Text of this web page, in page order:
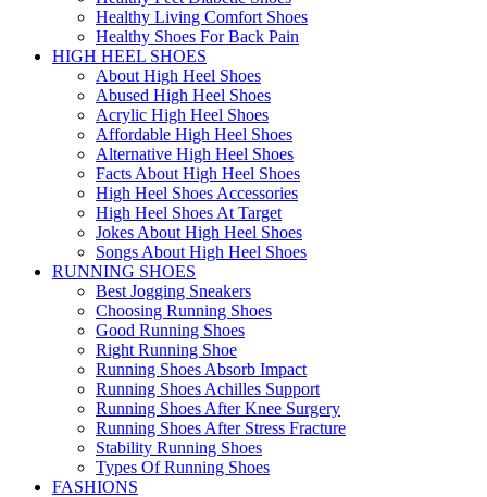
Healthy Living Comfort Shoes
Healthy Shoes For Back Pain
HIGH HEEL SHOES
About High Heel Shoes
Abused High Heel Shoes
Acrylic High Heel Shoes
Affordable High Heel Shoes
Alternative High Heel Shoes
Facts About High Heel Shoes
High Heel Shoes Accessories
High Heel Shoes At Target
Jokes About High Heel Shoes
Songs About High Heel Shoes
RUNNING SHOES
Best Jogging Sneakers
Choosing Running Shoes
Good Running Shoes
Right Running Shoe
Running Shoes Absorb Impact
Running Shoes Achilles Support
Running Shoes After Knee Surgery
Running Shoes After Stress Fracture
Stability Running Shoes
Types Of Running Shoes
FASHIONS